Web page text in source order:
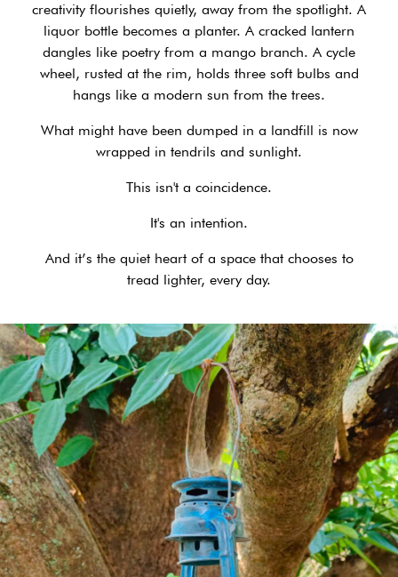
creativity flourishes quietly, away from the spotlight. A
liquor bottle becomes a planter. A cracked lantern
dangles like poetry from a mango branch. A cycle
wheel, rusted at the rim, holds three soft bulbs and
hangs like a modern sun from the trees.
What might have been dumped in a landfill is now
wrapped in tendrils and sunlight.
This isn't a coincidence.
It's an intention.
And it’s the quiet heart of a space that chooses to
tread lighter, every day.